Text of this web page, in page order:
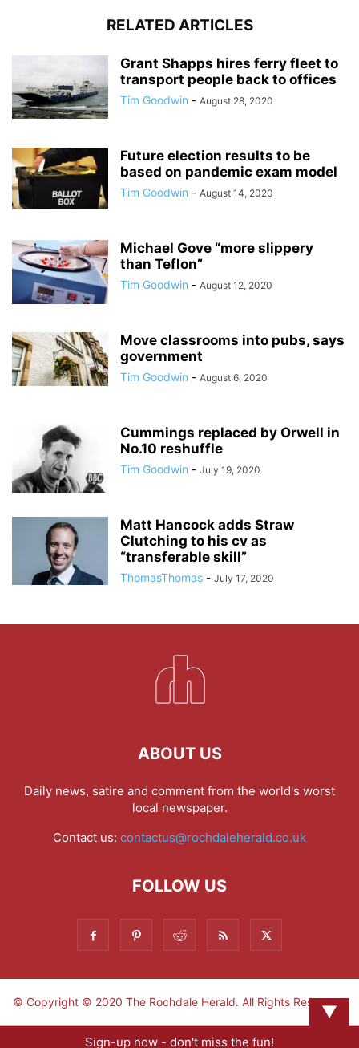
RELATED ARTICLES
Grant Shapps hires ferry fleet to
transport people back to offices
Tim Goodwin - August 28, 2020
Future election results to be
based on pandemic exam model
Tim Goodwin - August 14, 2020
Michael Gove “more slippery
than Teflon”
Tim Goodwin - August 12, 2020
Move classrooms into pubs, says
government
Tim Goodwin - August 6, 2020
Cummings replaced by Orwell in
No.10 reshuffle
Tim Goodwin - July 19, 2020
Matt Hancock adds Straw
Clutching to his cv as
“transferable skill”
ThomasThomas - July 17, 2020
ABOUT US
Daily news, satire and comment from the world's worst
local newspaper.
Contact us: contactus@rochdaleherald.co.uk
FOLLOW US
© Copyright © 2020 The Rochdale Herald. All Rights Reserved.
▼
Sign-up now - don't miss the fun!